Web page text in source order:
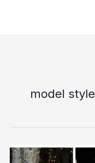
model style